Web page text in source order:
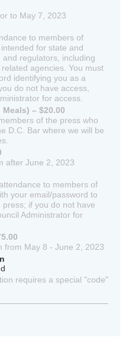
to May 7, 2023
to members of
for state and
regulators, including
agencies. You must
identifying you as a
do not have access,
for access.
– $20.00
of the press who
D.C. Bar where we will be
after June 2, 2023
to members of
your email/password to
if you do not have
Administrator for
from May 8 - June 2, 2023
requires a special "code"